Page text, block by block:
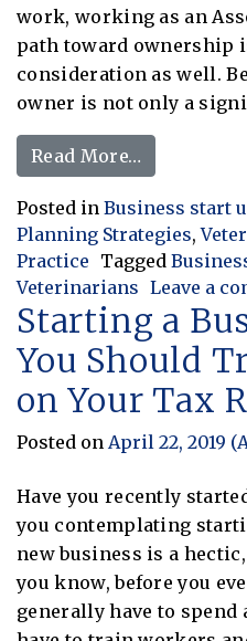
work, working as an
path toward ownership
consideration as well.
owner is not only a
Read More…
Posted in Business start
Planning Strategies,
Practice Tagged
Veterinarians Leave a
Starting a
You Should
on Your Tax
Posted on April 22, 2019
Have you recently
you contemplating
new business is a
you know, before you
generally have to spend